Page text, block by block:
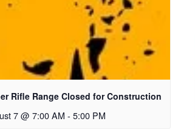
Rifle Range Closed for Construction
7 @ 7:00 AM - 5:00 PM